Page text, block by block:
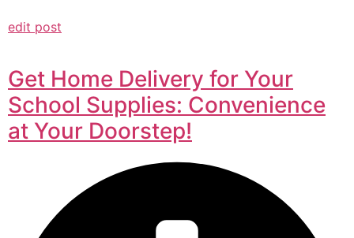
edit post
Get Home Delivery for Your
School Supplies: Convenience
at Your Doorstep!